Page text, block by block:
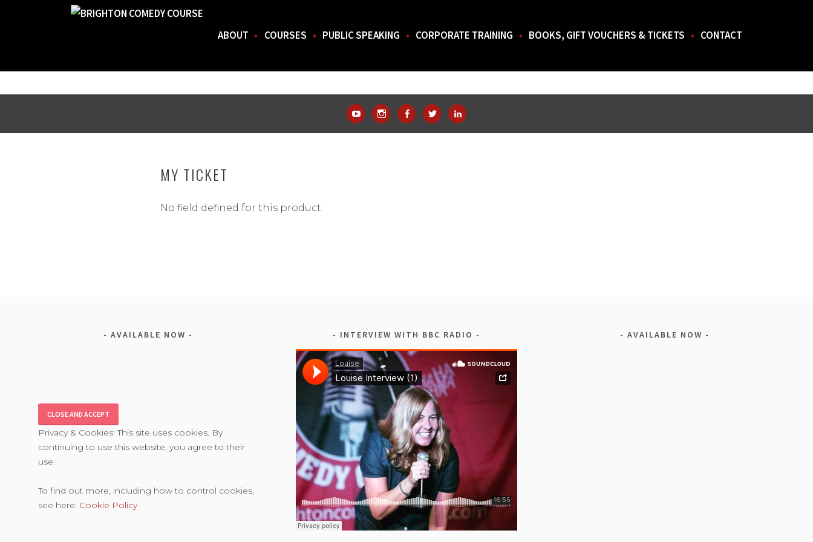
BRIGHTON COMEDY COURSE
FOR THE BEST STAND-UP COMEDY COURSE IN THE SOUTH.
ABOUT COURSES PUBLIC SPEAKING CORPORATE TRAINING BOOKS, GIFT VOUCHERS & TICKETS CONTACT
MY TICKET
No field defined for this product.
AVAILABLE NOW
Privacy & Cookies: This site uses cookies. By
continuing to use this website, you agree to their
use.
To find out more, including how to control cookies,
see here: Cookie Policy
INTERVIEW WITH BBC RADIO AVAILABLE NOW